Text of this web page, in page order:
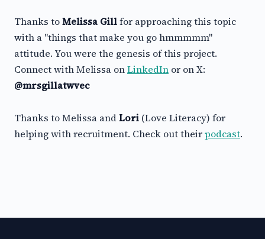
Thanks toMelissa Gillfor approaching this topic
with a "things that make you go hmmmmm"
attitude. You were the genesis of this project.
Connect with Melissa onLinkedIn or on X:
@mrsgillatwvec
Thanks to Melissa andLori (Love Literacy) for
helping with recruitment. Check out theirpodcast.